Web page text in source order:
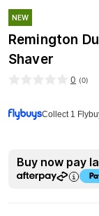
NEW
Remington
Shaver
0 (0)
Collect 1
Buy now pay